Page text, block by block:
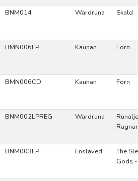
BNM014 Wardruna Skald
BMN006LP Kaunan Forn
BMN006CD Kaunan Forn
BNM002LPREG Wardruna
BNM003LP Enslaved
The
Gods